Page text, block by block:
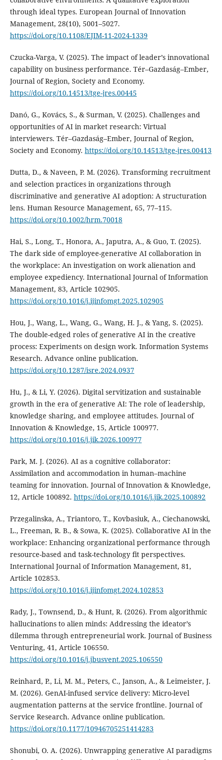
through ideal types. European Journal of Innovation
Management, 28(10), 5001–5027.
https://doi.org/10.1108/EJIM-11-2024-1339
Czucka-Varga, V. (2025). The impact of leader’s innovational
capability on business performance. Tér–Gazdaság–Ember,
Journal of Region, Society and Economy.
https://doi.org/10.14513/tge-jres.00445
Danó, G., Kovács, S., & Surman, V. (2025). Challenges and
opportunities of AI in market research: Virtual
interviewers. Tér–Gazdaság–Ember, Journal of Region,
Society and Economy. https://doi.org/10.14513/tge-jres.00413
Dutta, D., & Naveen, P. M. (2026). Transforming recruitment
and selection practices in organizations through
discriminative and generative AI adoption: A structuration
lens. Human Resource Management, 65, 77–115.
https://doi.org/10.1002/hrm.70018
Hai, S., Long, T., Honora, A., Japutra, A., & Guo, T. (2025).
The dark side of employee-generative AI collaboration in
the workplace: An investigation on work alienation and
employee expediency. International Journal of Information
Management, 83, Article 102905.
https://doi.org/10.1016/j.ijinfomgt.2025.102905
Hou, J., Wang, L., Wang, G., Wang, H. J., & Yang, S. (2025).
The double-edged roles of generative AI in the creative
process: Experiments on design work. Information Systems
Research. Advance online publication.
https://doi.org/10.1287/isre.2024.0937
Hu, J., & Li, Y. (2026). Digital servitization and sustainable
growth in the era of generative AI: The role of leadership,
knowledge sharing, and employee attitudes. Journal of
Innovation & Knowledge, 15, Article 100977.
https://doi.org/10.1016/j.jik.2026.100977
Park, M. J. (2026). AI as a cognitive collaborator:
Assimilation and accommodation in human–machine
teaming for innovation. Journal of Innovation & Knowledge,
12, Article 100892. https://doi.org/10.1016/j.jik.2025.100892
Przegalinska, A., Triantoro, T., Kovbasiuk, A., Ciechanowski,
L., Freeman, R. B., & Sowa, K. (2025). Collaborative AI in the
workplace: Enhancing organizational performance through
resource-based and task-technology fit perspectives.
International Journal of Information Management, 81,
Article 102853.
https://doi.org/10.1016/j.ijinfomgt.2024.102853
Rady, J., Townsend, D., & Hunt, R. (2026). From algorithmic
hallucinations to alien minds: Addressing the ideator’s
dilemma through entrepreneurial work. Journal of Business
Venturing, 41, Article 106550.
https://doi.org/10.1016/j.jbusvent.2025.106550
Reinhard, P., Li, M. M., Peters, C., Janson, A., & Leimeister, J.
M. (2026). GenAI-infused service delivery: Micro-level
augmentation patterns at the service frontline. Journal of
Service Research. Advance online publication.
https://doi.org/10.1177/10946705251414283
Shonubi, O. A. (2026). Unwrapping generative AI paradigms